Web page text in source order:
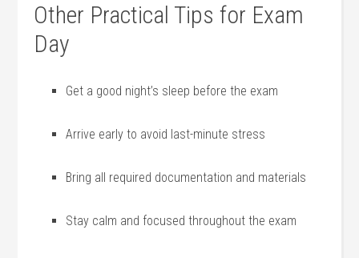
Other Practical Tips ‍for Exam
Day
Get a good night’s ‌sleep before the exam
Arrive early ​to avoid last-minute stress
Bring all required ​documentation and materials
Stay calm and‍ focused throughout the exam